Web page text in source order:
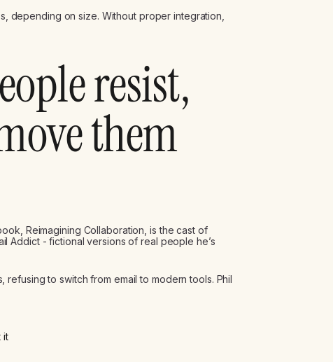
depending on size. Without proper integration,
resist,
them
Reimagining Collaboration, is the cast of
Addict - fictional versions of real people he’s
to switch from email to modern tools. Phil
it